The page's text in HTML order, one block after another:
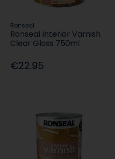
Ronseal
Ronseal Interior Varnish
Clear Gloss 750ml
€22.95